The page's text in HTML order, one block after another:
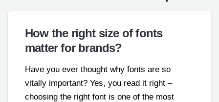
How the right size of fonts
matter for brands?
Have you ever thought why fonts are so
vitally important? Yes, you read it right –
choosing the right font is one of the most